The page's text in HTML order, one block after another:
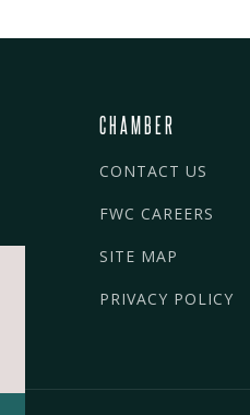
CHAMBER
CONTACT US
FWC CAREERS
SITE MAP
PRIVACY POLICY